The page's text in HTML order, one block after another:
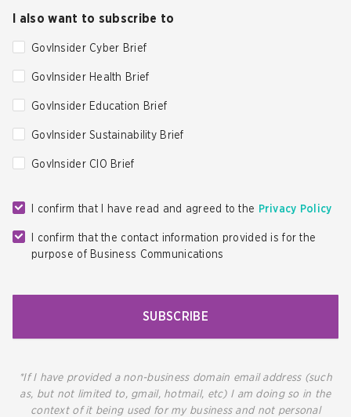
I also want to subscribe to
GovInsider Cyber Brief
GovInsider Health Brief
GovInsider Education Brief
GovInsider Sustainability Brief
GovInsider CIO Brief
I confirm that I have read and agreed to the Privacy Policy
I confirm that the contact information provided is for the
purpose of Business Communications
SUBSCRIBE
*If I have provided a non-business domain email address (such
as, but not limited to, gmail, hotmail, etc) I am doing so in the
context of it being used for my business and not personal